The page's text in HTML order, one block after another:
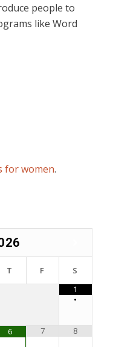
people to
like Word
for women.
T F
S
1
•
6 7 8